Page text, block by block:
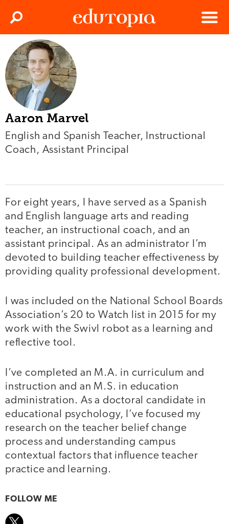
Menu
Search
Aaron Marvel
English and Spanish Teacher, Instructional
Coach, Assistant Principal
For eight years, I have served as a Spanish
and English language arts and reading
teacher, an instructional coach, and an
assistant principal. As an administrator I’m
devoted to building teacher effectiveness by
providing quality professional development.
I was included on the National School Boards
Association’s 20 to Watch list in 2015 for my
work with the Swivl robot as a learning and
reflective tool.
I’ve completed an M.A. in curriculum and
instruction and an M.S. in education
administration. As a doctoral candidate in
educational psychology, I’ve focused my
research on the teacher belief change
process and understanding campus
contextual factors that influence teacher
practice and learning.
FOLLOW ME